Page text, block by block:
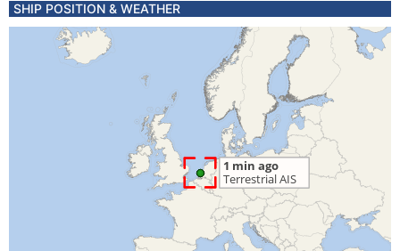
SHIP POSITION & WEATHER